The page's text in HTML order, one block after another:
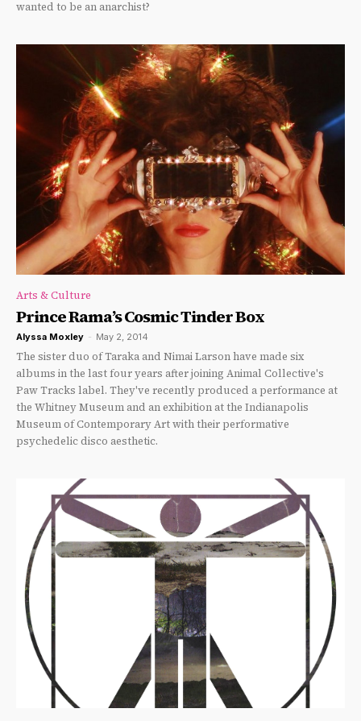
wanted to be an anarchist?
Arts & Culture
Prince Rama’s Cosmic Tinder Box
Alyssa Moxley - May 2, 2014
The sister duo of Taraka and Nimai Larson have made six
albums in the last four years after joining Animal Collective's
Paw Tracks label. They've recently produced a performance at
the Whitney Museum and an exhibition at the Indianapolis
Museum of Contemporary Art with their performative
psychedelic disco aesthetic.